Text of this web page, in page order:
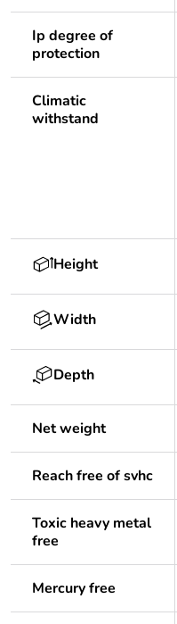
Ip degree of
protection
Climatic
withstand
Height
Width
Depth
Net weight
Reach free of svhc
Toxic heavy metal
free
Mercury free